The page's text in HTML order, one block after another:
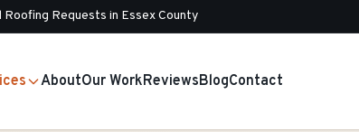
Roofing Requests in Essex County
AboutOur WorkReviewsBlogContact